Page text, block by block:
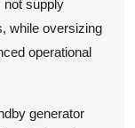
not supply
while oversizing
operational
generator